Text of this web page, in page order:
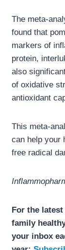
The meta-
found that
markers of
protein,
also
of oxidative
antioxidant
This meta-
can help your
free radical
For the
family
your inbox